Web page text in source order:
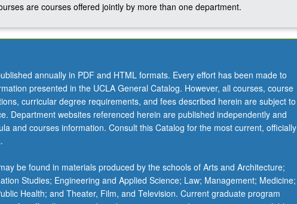
are courses offered jointly by more than one department.
annually in PDF and HTML formats. Every effort has been made to
presented in the UCLA General Catalog. However, all courses, course
curricular degree requirements, and fees described herein are subject to
Department websites referenced herein are published independently and
and courses information. Consult this Catalog for the most current, officially
be found in materials produced by the schools of Arts and Architecture;
Studies; Engineering and Applied Science; Law; Management; Medicine;
Health; and Theater, Film, and Television. Current graduate program